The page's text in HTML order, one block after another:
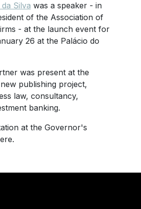
Silva was a speaker - in
of the Association of
- at the launch event for
26 at the Palácio do
was present at the
publishing project,
law, consultancy,
banking.
at the Governor's